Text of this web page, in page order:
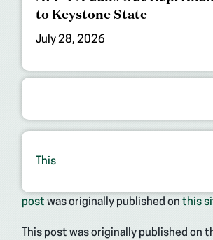
to Keystone State
July 28, 2026
This
post was originally published on this
This post was originally published on